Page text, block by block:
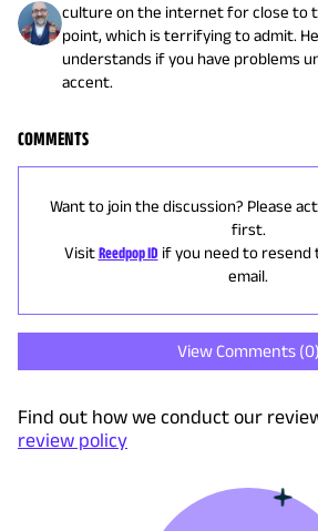
culture on the internet for close to
point, which is terrifying to admit.
understands if you have problems
accent.
COMMENTS
Want to join the discussion? Please
first.
Visit Reedpop ID if you need to
email.
View Comments (0)
Find out how we conduct our
review policy